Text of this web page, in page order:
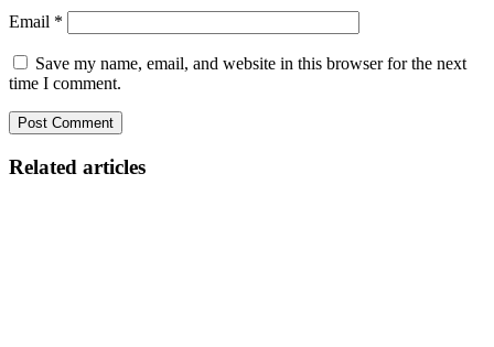
Email *
Save my name, email, and website in this browser for the next
time I comment.
Related articles